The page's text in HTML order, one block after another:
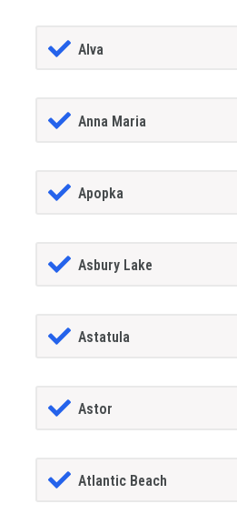
Alva
Anna Maria
Apopka
Asbury Lake
Astatula
Astor
Atlantic Beach